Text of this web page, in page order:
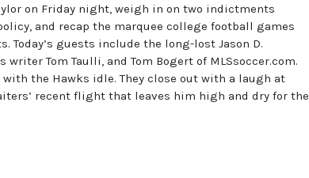
on Friday night, weigh in on two indictments
and recap the marquee college football games
guests include the long-lost Jason D.
Tom Taulli, and Tom Bogert of MLSsoccer.com.
the Hawks idle. They close out with a laugh at
recent flight that leaves him high and dry for the